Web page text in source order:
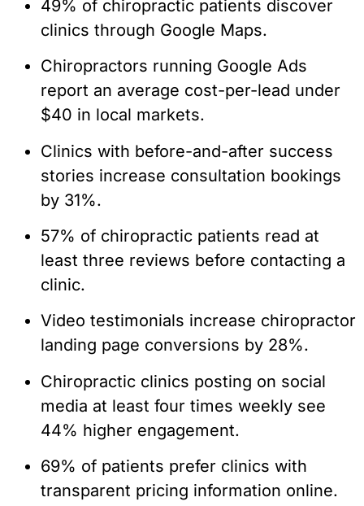
49% of chiropractic patients discover
clinics through Google Maps.
Chiropractors running Google Ads
report an average cost-per-lead under
$40 in local markets.
Clinics with before-and-after success
stories increase consultation bookings
by 31%.
57% of chiropractic patients read at
least three reviews before contacting a
clinic.
Video testimonials increase chiropractor
landing page conversions by 28%.
Chiropractic clinics posting on social
media at least four times weekly see
44% higher engagement.
69% of patients prefer clinics with
transparent pricing information online.